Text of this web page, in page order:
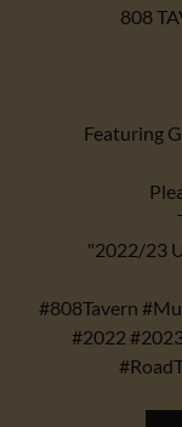
808
Featuring
"2022/23
#808Tavern
#2022